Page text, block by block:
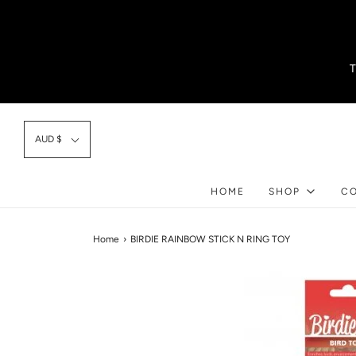
AUD $
HOME SHOP
Home › BIRDIE RAINBOW STICK N RING TOY